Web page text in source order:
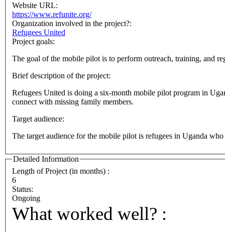
Website URL:
https://www.refunite.org/
Organization involved in the project?:
Refugees United
Project goals:
The goal of the mobile pilot is to perform outreach, training, and
Brief description of the project:
Refugees United is doing a six-month mobile pilot program in
connect with missing family members.
Target audience:
The target audience for the mobile pilot is refugees in Uganda
Detailed Information
Length of Project (in months) :
6
Status:
Ongoing
What worked well? :